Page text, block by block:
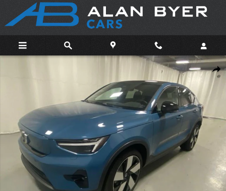
Skip to main content
Used 2023 Volvo C40 Recharge Pure Electric Ultimate SUV